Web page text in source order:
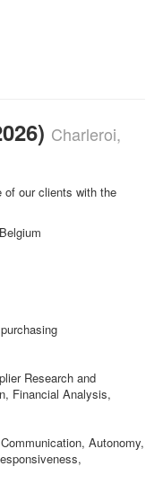
Charleroi,
of our clients with the
Research and
Financial Analysis,
Autonomy,